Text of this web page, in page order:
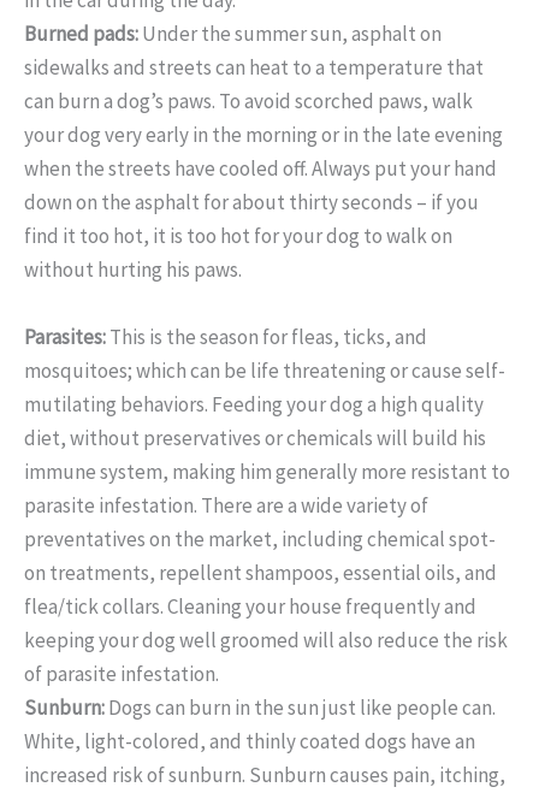
Burned pads:Under the summer sun, asphalt on
sidewalks and streets can heat to a temperature that
can burn a dog’s paws. To avoid scorched paws, walk
your dog very early in the morning or in the late evening
when the streets have cooled off. Always put your hand
down on the asphalt for about thirty seconds – if you
find it too hot, it is too hot for your dog to walk on
without hurting his paws.
Parasites:This is the season for fleas, ticks, and
mosquitoes; which can be life threatening or cause self-
mutilating behaviors. Feeding your dog a high quality
diet, without preservatives or chemicals will build his
immune system, making him generally more resistant to
parasite infestation. There are a wide variety of
preventatives on the market, including chemical spot-
on treatments, repellent shampoos, essential oils, and
flea/tick collars. Cleaning your house frequently and
keeping your dog well groomed will also reduce the risk
of parasite infestation.
Sunburn:Dogs can burn in the sun just like people can.
White, light-colored, and thinly coated dogs have an
increased risk of sunburn. Sunburn causes pain, itching,